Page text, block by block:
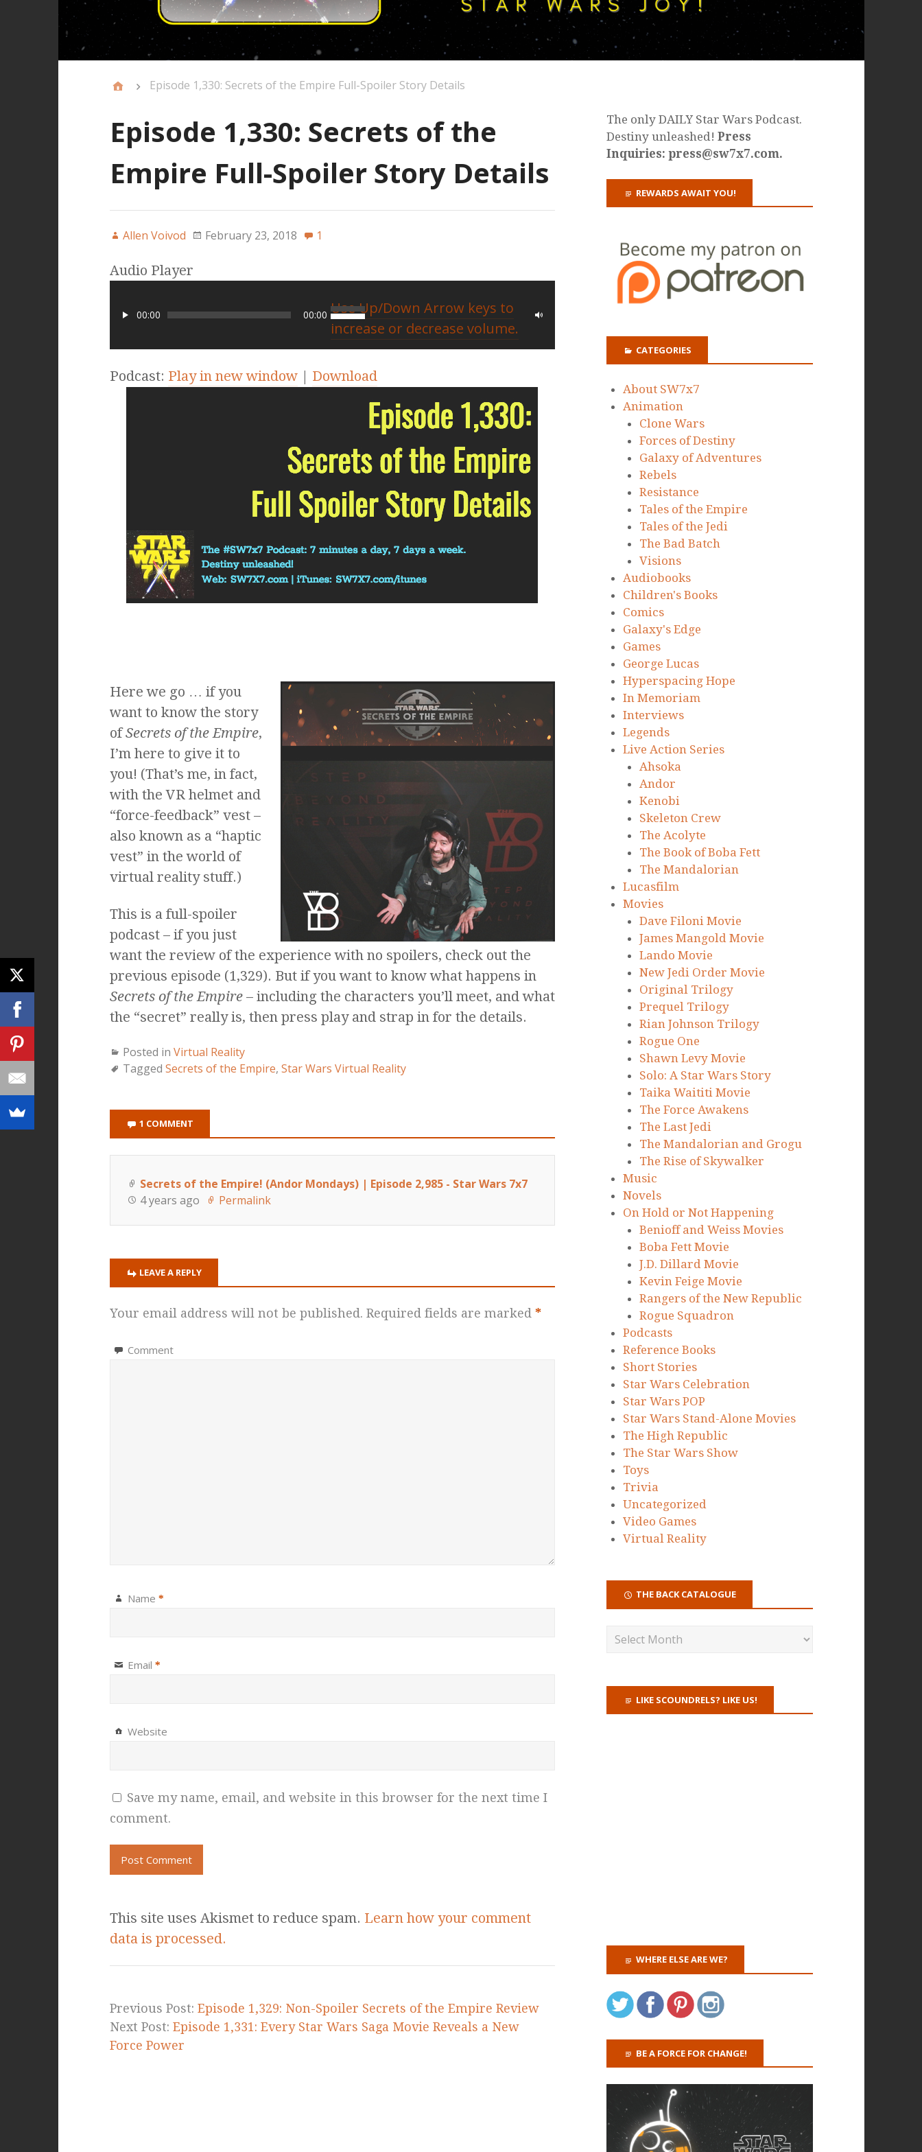
Episode 1,330: Secrets of the Empire Full-Spoiler Story Details
Episode 1,330: Secrets of the
Empire Full-Spoiler Story Details
Allen Voivod February 23, 2018 1
Audio Player
00:00 00:00 Use Up/Down Arrow keys to
increase or decrease volume.
Podcast: Play in new window| Download
Here we go … if you
want to know the story
ofSecrets of the Empire,
I’m here to give it to
you! (That’s me, in fact,
with the VR helmet and
“force-feedback” vest –
also known as a “haptic
vest” in the world of
virtual reality stuff.)
This is a full-spoiler
podcast – if you just
want the review of the experience with no spoilers, check out the
previous episode (1,329). But if you want to know what happens in
Secrets of the Empire– including the characters you’ll meet, and what
the “secret” really is, then press play and strap in for the details.
Posted in Virtual Reality
Tagged Secrets of the Empire, Star Wars Virtual Reality
1 COMMENT
Secrets of the Empire! (Andor Mondays) | Episode 2,985 - Star Wars 7x7
4 years ago
Permalink
LEAVE A REPLY
Your email address will not be published. Required fields are marked *
Comment
Name *
Email *
Website
Save my name, email, and website in this browser for the next time I
comment.
This site uses Akismet to reduce spam. Learn how your comment
data is processed.
Previous Post: Episode 1,329: Non-Spoiler Secrets of the Empire Review
Next Post: Episode 1,331: Every Star Wars Saga Movie Reveals a New
Force Power
The only DAILY Star Wars Podcast.
Destiny unleashed!Press
Inquiries: press@sw7x7.com.
REWARDS AWAIT YOU!
CATEGORIES
About SW7x7
Animation
Clone Wars
Forces of Destiny
Galaxy of Adventures
Rebels
Resistance
Tales of the Empire
Tales of the Jedi
The Bad Batch
Visions
Audiobooks
Children's Books
Comics
Galaxy's Edge
Games
George Lucas
Hyperspacing Hope
In Memoriam
Interviews
Legends
Live Action Series
Ahsoka
Andor
Kenobi
Skeleton Crew
The Acolyte
The Book of Boba Fett
The Mandalorian
Lucasfilm
Movies
Dave Filoni Movie
James Mangold Movie
Lando Movie
New Jedi Order Movie
Original Trilogy
Prequel Trilogy
Rian Johnson Trilogy
Rogue One
Shawn Levy Movie
Solo: A Star Wars Story
Taika Waititi Movie
The Force Awakens
The Last Jedi
The Mandalorian and Grogu
The Rise of Skywalker
Music
Novels
On Hold or Not Happening
Benioff and Weiss Movies
Boba Fett Movie
J.D. Dillard Movie
Kevin Feige Movie
Rangers of the New Republic
Rogue Squadron
Podcasts
Reference Books
Short Stories
Star Wars Celebration
Star Wars POP
Star Wars Stand-Alone Movies
The High Republic
The Star Wars Show
Toys
Trivia
Uncategorized
Video Games
Virtual Reality
THE BACK CATALOGUE
LIKE SCOUNDRELS? LIKE US!
WHERE ELSE ARE WE?
BE A FORCE FOR CHANGE!